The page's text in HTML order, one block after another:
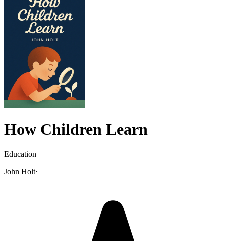
How Children Learn
Education
John Holt·